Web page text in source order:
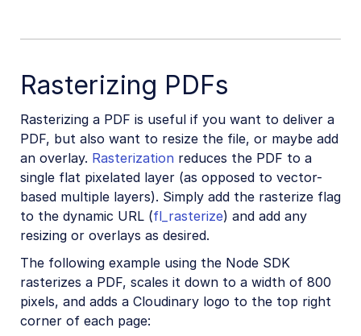
Rasterizing PDFs
Rasterizing a PDF is useful if you want to deliver a
PDF, but also want to resize the file, or maybe add
an overlay. Rasterization reduces the PDF to a
single flat pixelated layer (as opposed to vector-
based multiple layers). Simply add the rasterize flag
to the dynamic URL (fl_rasterize) and add any
resizing or overlays as desired.
The following example using the Node SDK
rasterizes a PDF, scales it down to a width of 800
pixels, and adds a Cloudinary logo to the top right
corner of each page: